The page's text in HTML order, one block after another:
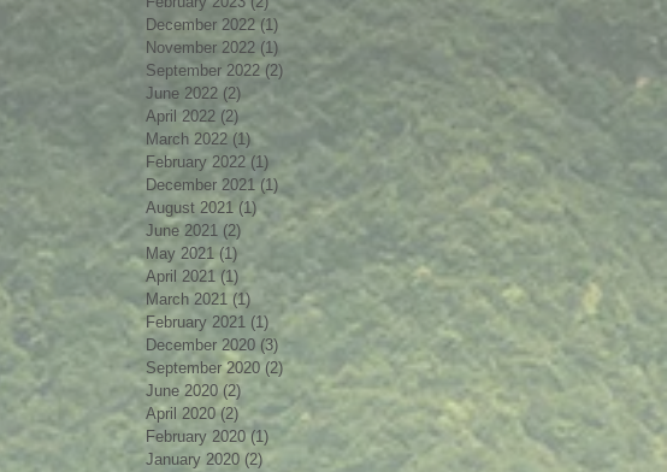
December 2022 (1) 1 post
November 2022 (1)1 post
September 2022 (2) 2 posts
June 2022 (2) 2 posts
April 2022 (2)
March 2022 (1)1 post
February 2022 (1) 1 post
December 2021 (1) 1 post
August 2021 (1)1 post
June 2021 (2) 2 posts
May 2021 (1)
April 2021 (1) 1 post
March 2021 (1) 1 post
February 2021 (1)
December 2020 (3)
September 2020 (2) 2 posts
June 2020 (2) 2 posts
April 2020 (2) 2 posts
February 2020 (1) 1 post
January 2020 (2) 2 posts